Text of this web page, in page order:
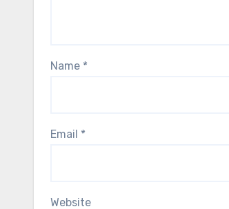
Name *
Email *
Website